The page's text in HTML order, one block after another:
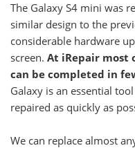
​The Galaxy S4 mini was
similar design to the
considerable hardware
screen. At iRepair most
can be completed in
Galaxy is an essential
repaired as quickly as
We can replace almost